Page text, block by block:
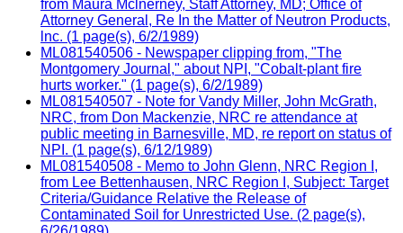
from Maura Mclnerney, Staff Attorney, MD; Office of
Attorney General, Re In the Matter of Neutron Products,
lnc. (1 page(s), 6/2/1989)
ML081540506 - Newspaper clipping from, "The
Montgomery Journal," about NPI, "Cobalt-plant fire
hurts worker." (1 page(s), 6/2/1989)
ML081540507 - Note for Vandy Miller, John McGrath,
NRC, from Don Mackenzie, NRC re attendance at
public meeting in Barnesville, MD, re report on status of
NPI. (1 page(s), 6/12/1989)
ML081540508 - Memo to John Glenn, NRC Region I,
from Lee Bettenhausen, NRC Region I, Subject: Target
Criteria/Guidance Relative the Release of
Contaminated Soil for Unrestricted Use. (2 page(s),